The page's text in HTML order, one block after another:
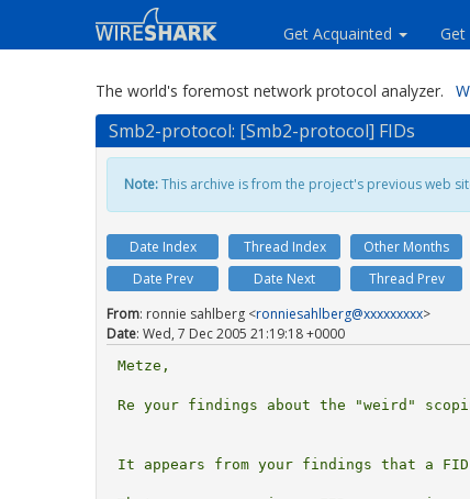
Get Acquainted Get
The world's foremost network protocol analyzer.
Smb2-protocol: [Smb2-protocol] FIDs
Note:This archive is from the project's previous web
Date Index Thread Index Other Months
Date Prev
Date Next Thread Prev
From: ronnie sahlberg <ronniesahlberg@xxxxxxxxx>
Date: Wed, 7 Dec 2005 21:19:18 +0000
Metze,
Re your findings about the "weird"
It appears from your findings that a